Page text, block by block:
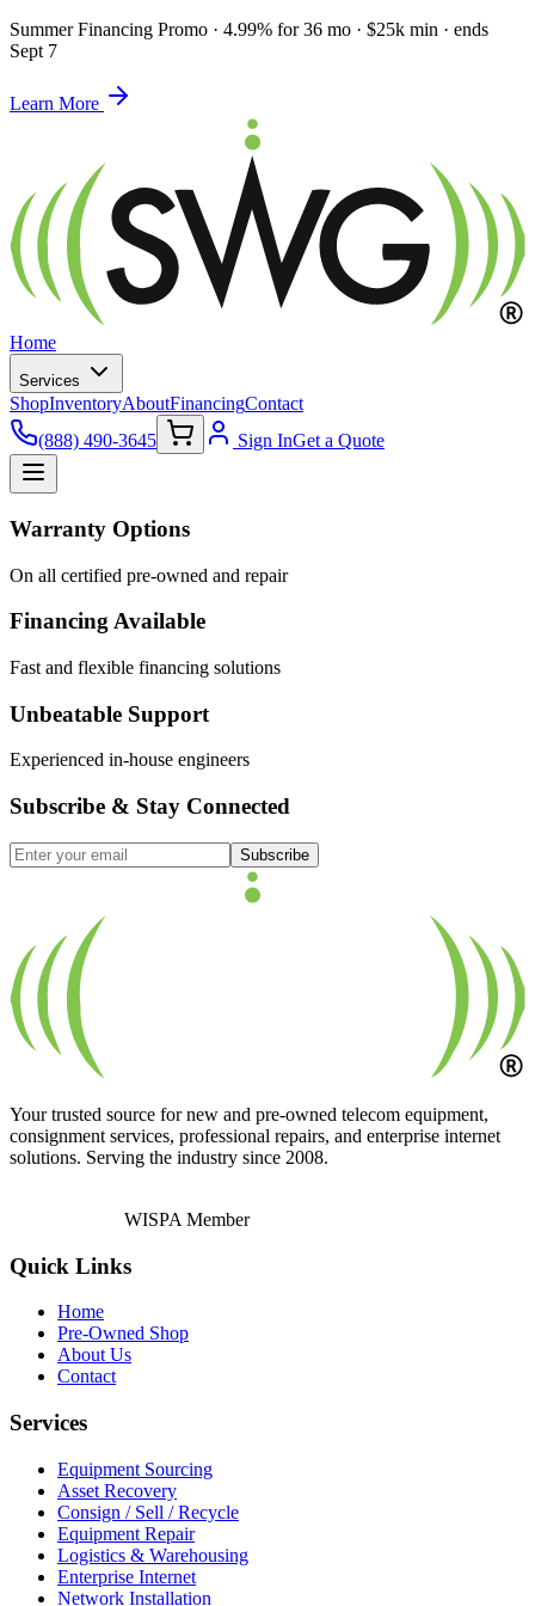
Summer Financing Promo · 4.99% for 36 mo · $25k min · ends
Sept 7
Learn More
Home
Services
ShopInventoryAboutFinancingContact
(888) 490-3645
Sign InGet a Quote
Warranty Options
On all certified pre-owned and repair
Financing Available
Fast and flexible financing solutions
Unbeatable Support
Experienced in-house engineers
Subscribe & Stay Connected
Subscribe
Your trusted source for new and pre-owned telecom equipment,
consignment services, professional repairs, and enterprise internet
solutions. Serving the industry since 2008.
WISPA Member
Quick Links
Home
Pre-Owned Shop
About Us
Contact
Services
Equipment Sourcing
Asset Recovery
Consign / Sell / Recycle
Equipment Repair
Logistics & Warehousing
Enterprise Internet
Network Installation